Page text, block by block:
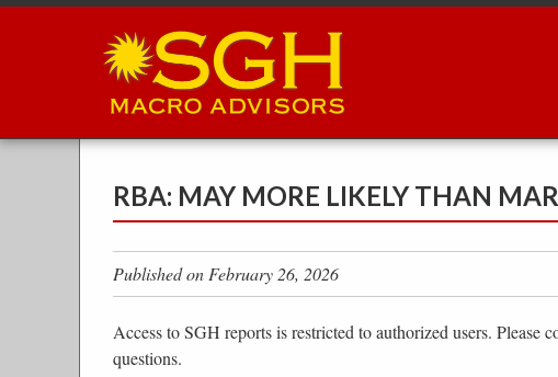
Skip
RBA: MAY MORE LIKELY THAN
Published on February 26, 2026
Access to SGH reports is restricted to authorized users. Please
questions.